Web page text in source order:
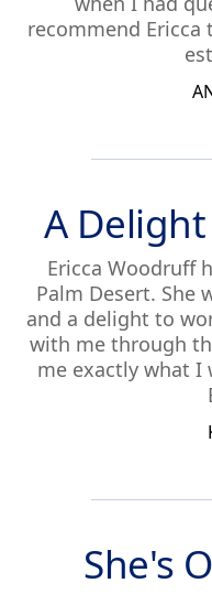
recommend
A
Ericca Woodruff
Palm Desert. She
and a delight to
with me through
me exactly what I
She's